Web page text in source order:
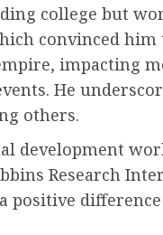
college but
convinced him
impacting
He
others.
development
Research
positive